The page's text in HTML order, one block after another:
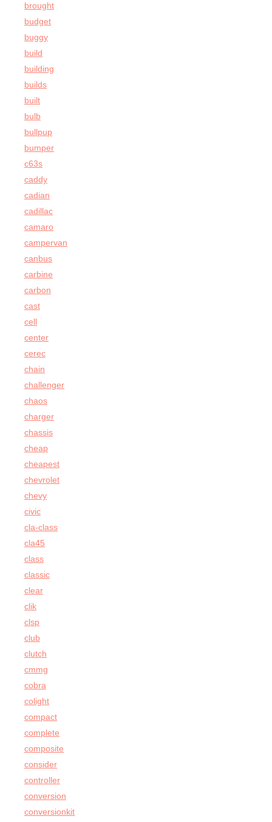
brought
budget
buggy
build
building
builds
built
bulb
bullpup
bumper
c63s
caddy
cadian
cadillac
camaro
campervan
canbus
carbine
carbon
cast
cell
center
cerec
chain
challenger
chaos
charger
chassis
cheap
cheapest
chevrolet
chevy
civic
cla-class
cla45
class
classic
clear
clik
clsp
club
clutch
cmmg
cobra
colight
compact
complete
composite
consider
controller
conversion
conversionkit